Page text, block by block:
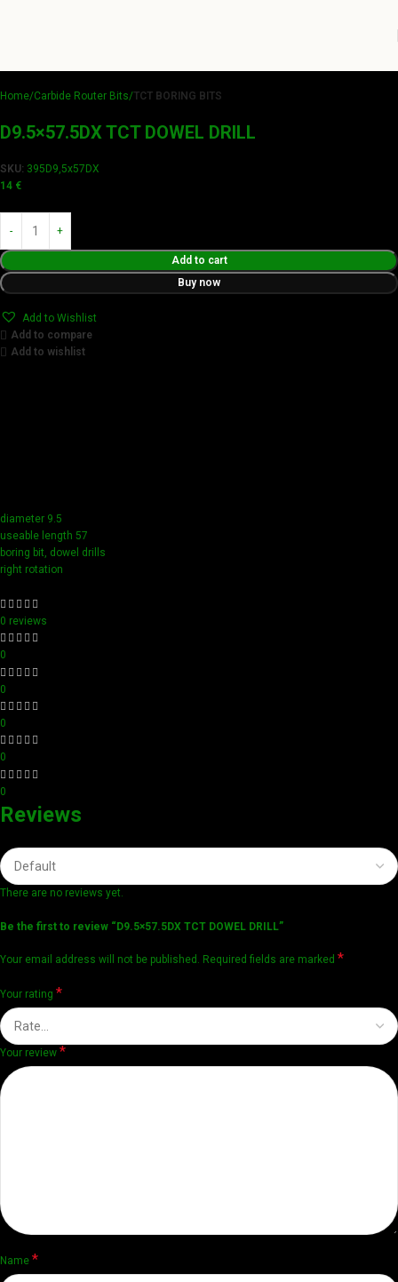
Home Carbide Router Bits TCT BORING BITS
D9.5×57.5DX TCT DOWEL DRILL
SKU: 395D9,5x57DX
14 €
Add to cart
Buy now
Add to Wishlist
Add to compare
Add to wishlist
diameter 9.5
useable length 57
boring bit, dowel drills
right rotation
0 reviews
0
0
0
0
0
Reviews
There are no reviews yet.
Be the first to review “D9.5×57.5DX TCT DOWEL DRILL”
Your email address will not be published. Required fields are marked *
Your rating *
Your review *
Name *